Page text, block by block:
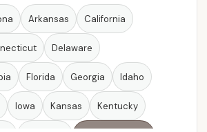
Arkansas California
Delaware
Florida Georgia Idaho
Iowa Kansas Kentucky